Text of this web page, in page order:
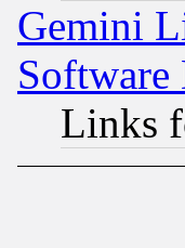
Gemini
Software
Links